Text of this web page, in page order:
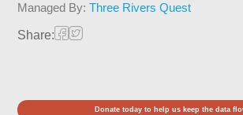
Managed By:Three Rivers Quest
Share:
Donate today to help us keep the data